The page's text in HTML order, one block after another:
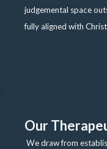
judgemental space
fully aligned with
Our
We draw from